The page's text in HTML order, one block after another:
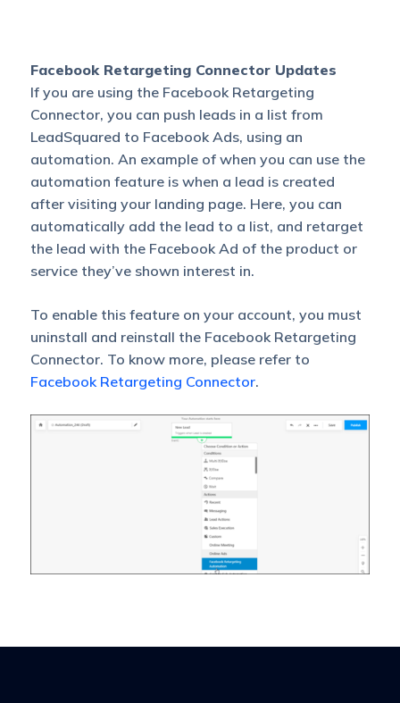
Facebook Retargeting Connector Updates
If you are using the Facebook Retargeting
Connector, you can push leads in a list from
LeadSquared to Facebook Ads, using an
automation. An example of when you can use the
automation feature is when a lead is created
after visiting your landing page. Here, you can
automatically add the lead to a list, and retarget
the lead with the Facebook Ad of the product or
service they’ve shown interest in.
To enable this feature on your account, you must
uninstall and reinstall the Facebook Retargeting
Connector. To know more, please refer to
Facebook Retargeting Connector.